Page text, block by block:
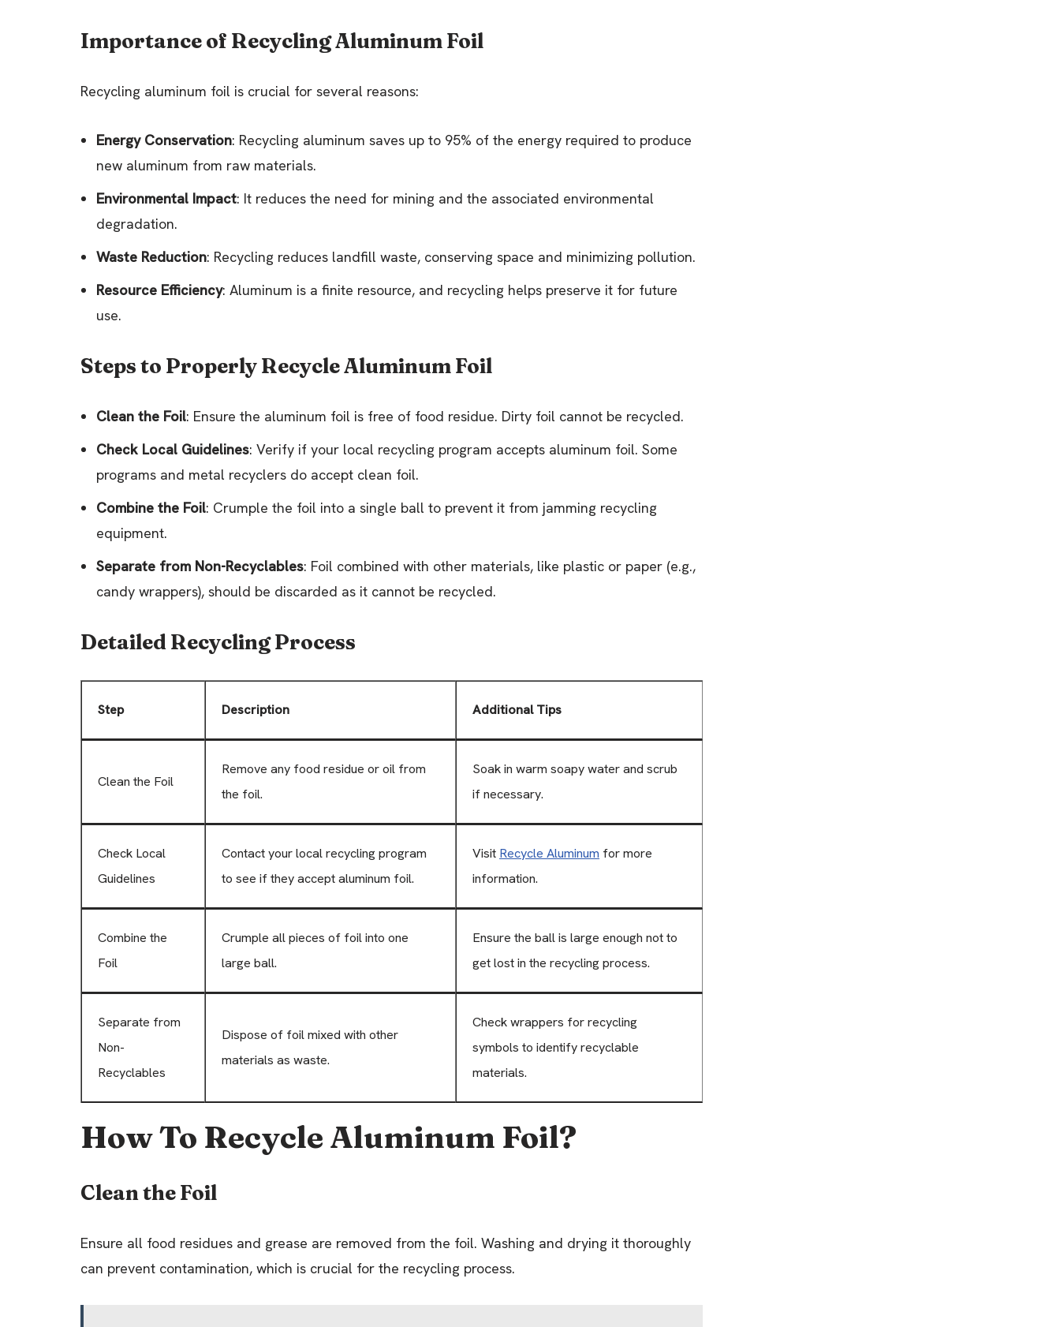
Importance of Recycling Aluminum Foil
Recycling aluminum foil is crucial for several reasons:
Energy Conservation: Recycling aluminum saves up to 95% of the energy required to produce
new aluminum from raw materials.
Environmental Impact: It reduces the need for mining and the associated environmental
degradation.
Waste Reduction: Recycling reduces landfill waste, conserving space and minimizing pollution.
Resource Efficiency: Aluminum is a finite resource, and recycling helps preserve it for future
use.
Steps to Properly Recycle Aluminum Foil
Clean the Foil: Ensure the aluminum foil is free of food residue. Dirty foil cannot be recycled.
Check Local Guidelines: Verify if your local recycling program accepts aluminum foil. Some
programs and metal recyclers do accept clean foil.
Combine the Foil: Crumple the foil into a single ball to prevent it from jamming recycling
equipment.
Separate from Non-Recyclables: Foil combined with other materials, like plastic or paper (e.g.,
candy wrappers), should be discarded as it cannot be recycled.
Detailed Recycling Process
Step Description Additional Tips
Clean the Foil
Remove any food residue or oil from
the foil.
Soak in warm soapy water and scrub
if necessary.
Check Local
Guidelines
Contact your local recycling program
to see if they accept aluminum foil.
Visit Recycle Aluminum for more
information.
Combine the
Foil
Crumple all pieces of foil into one
large ball.
Ensure the ball is large enough not to
get lost in the recycling process.
Separate from
Non-
Recyclables
Dispose of foil mixed with other
materials as waste.
Check wrappers for recycling
symbols to identify recyclable
materials.
How To Recycle Aluminum Foil?
Clean the Foil
Ensure all food residues and grease are removed from the foil. Washing and drying it thoroughly
can prevent contamination, which is crucial for the recycling process.